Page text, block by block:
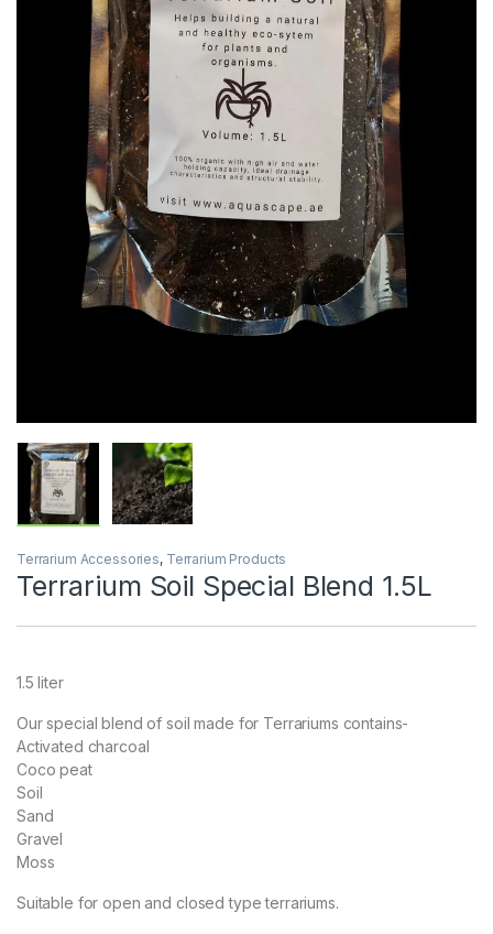
Terrarium Accessories, Terrarium Products
Terrarium Soil Special Blend 1.5L
1.5 liter
Our special blend of soil made for Terrariums contains-
Activated charcoal
Coco peat
Soil
Sand
Gravel
Moss
Suitable for open and closed type terrariums.